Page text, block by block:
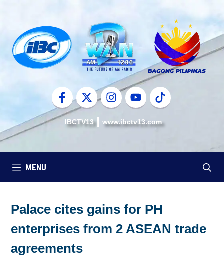
content
IBCTV13 www.ibctv13.com
MENU
Palace cites gains for PH
enterprises from 2 ASEAN trade
agreements